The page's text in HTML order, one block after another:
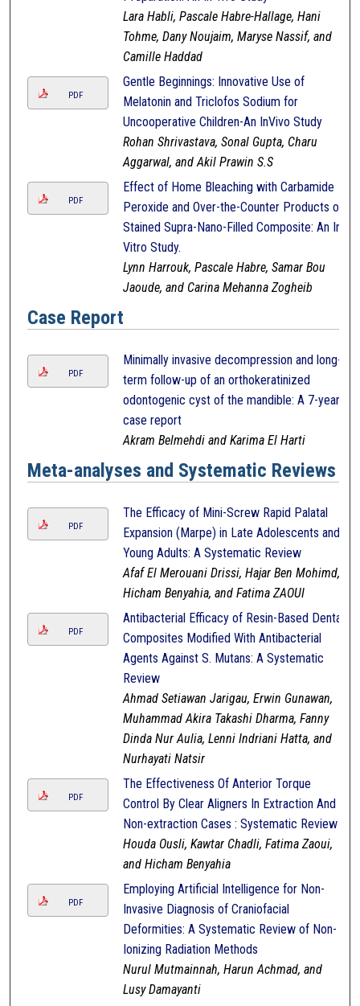
Lara Habli, Pascale Habre-Hallage, Hani
Tohme, Dany Noujaim, Maryse Nassif, and
Camille Haddad
PDF
Gentle Beginnings: Innovative Use of
Melatonin and Triclofos Sodium for
Uncooperative Children-An InVivo Study
Rohan Shrivastava, Sonal Gupta, Charu
Aggarwal, and Akil Prawin S.S
PDF
Effect of Home Bleaching with Carbamide
Peroxide and Over-the-Counter Products on
Stained Supra-Nano-Filled Composite: An In-
Vitro Study.
Lynn Harrouk, Pascale Habre, Samar Bou
Jaoude, and Carina Mehanna Zogheib
Case Report
PDF
Minimally invasive decompression and long-
term follow-up of an orthokeratinized
odontogenic cyst of the mandible: A 7-year
case report
Akram Belmehdi and Karima El Harti
Meta-analyses and Systematic Reviews
PDF
The Efficacy of Mini-Screw Rapid Palatal
Expansion (Marpe) in Late Adolescents and
Young Adults: A Systematic Review
Afaf El Merouani Drissi, Hajar Ben Mohimd,
Hicham Benyahia, and Fatima ZAOUI
PDF
Antibacterial Efficacy of Resin-Based Dental
Composites Modified With Antibacterial
Agents Against S. Mutans: A Systematic
Review
Ahmad Setiawan Jarigau, Erwin Gunawan,
Muhammad Akira Takashi Dharma, Fanny
Dinda Nur Aulia, Lenni Indriani Hatta, and
Nurhayati Natsir
PDF
The Effectiveness Of Anterior Torque
Control By Clear Aligners In Extraction And
Non-extraction Cases : Systematic Review
Houda Ousli, Kawtar Chadli, Fatima Zaoui,
and Hicham Benyahia
PDF
Employing Artificial Intelligence for Non-
Invasive Diagnosis of Craniofacial
Deformities: A Systematic Review of Non-
Ionizing Radiation Methods
Nurul Mutmainnah, Harun Achmad, and
Lusy Damayanti